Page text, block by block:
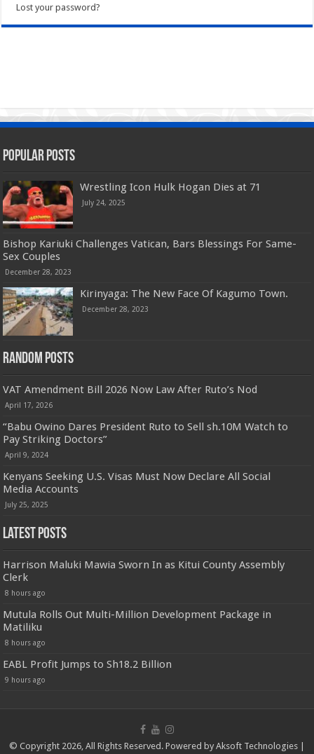
Lost your password?
Popular Posts
Wrestling Icon Hulk Hogan Dies at 71
July 24, 2025
Bishop Kariuki Challenges Vatican, Bars Blessings For Same-
Sex Couples
December 28, 2023
Kirinyaga: The New Face Of Kagumo Town.
December 28, 2023
Random Posts
VAT Amendment Bill 2026 Now Law After Ruto’s Nod
April 17, 2026
“Babu Owino Dares President Ruto to Sell sh.10M Watch to
Pay Striking Doctors”
April 9, 2024
Kenyans Seeking U.S. Visas Must Now Declare All Social
Media Accounts
July 25, 2025
Latest Posts
Harrison Maluki Mawia Sworn In as Kitui County Assembly
Clerk
8 hours ago
Mutula Rolls Out Multi-Million Development Package in
Matiliku
8 hours ago
EABL Profit Jumps to Sh18.2 Billion
9 hours ago
© Copyright 2026, All Rights Reserved. Powered by Aksoft Technologies |